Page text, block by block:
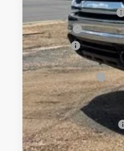
Documentation Fee
PTA Fee
ELT Fee
Total before discount
CM SK Flatbed
Price After Upfit:
Purchase Allowance